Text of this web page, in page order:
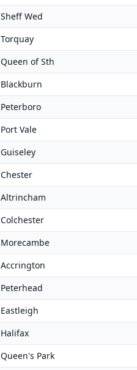
Sheff Wed
Torquay
Queen of Sth
Blackburn
Peterboro
Port Vale
Guiseley
Chester
Altrincham
Colchester
Morecambe
Accrington
Peterhead
Eastleigh
Halifax
Queen's Park